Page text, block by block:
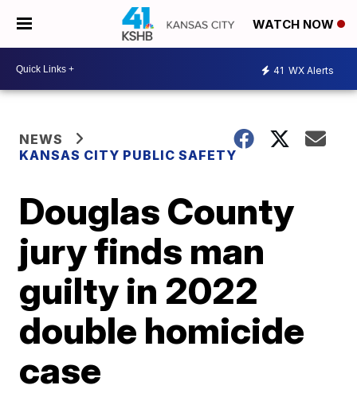
WATCH NOW
41 WX Alerts
NEWS
KANSAS CITY PUBLIC SAFETY
Douglas County
jury finds man
guilty in 2022
double homicide
case